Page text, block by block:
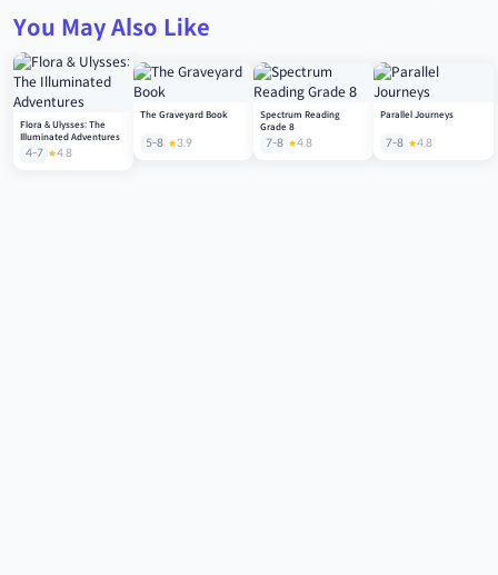
You May Also Like
Flora & Ulysses: The
Illuminated Adventures
4-7 4.8
The Graveyard Book
5-8 3.9
Spectrum Reading
Grade 8
7-8 4.8
Parallel Journeys
7-8 4.8